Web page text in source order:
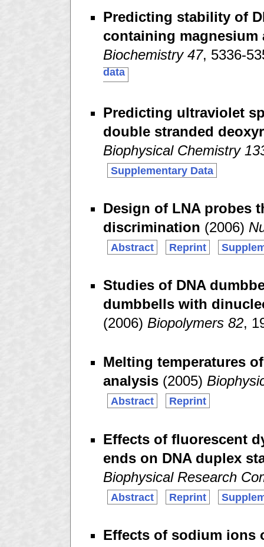
Predicting stability of
containing
Biochemistry 47, 5336-
data
Predicting ultraviolet
double stranded
Biophysical Chemistry
Supplementary Data
Design of LNA probes
discrimination (2006)
Abstract Reprint
Studies of DNA
dumbbells with
(2006) Biopolymers 82,
Melting temperatures
analysis (2005)
Abstract Reprint
Effects of fluorescent
ends on DNA duplex
Biophysical Research
Abstract Reprint
Effects of sodium ions